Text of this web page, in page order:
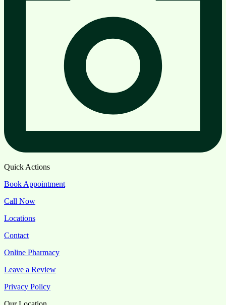
Quick Actions
Book Appointment
Call Now
Locations
Contact
Online Pharmacy
Leave a Review
Privacy Policy